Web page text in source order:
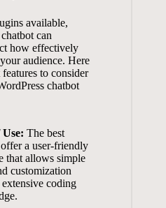
‌available,
can
how effectively
audience. Here‍
⁣to ⁣consider
chatbot‌
Use: The best ​
a user-friendly
that allows simple
customization⁢
coding